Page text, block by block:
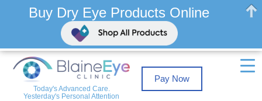
Today's Advanced Care.
Yesterday's Personal Attention
Pay Now
Buy Dry Eye Products Online